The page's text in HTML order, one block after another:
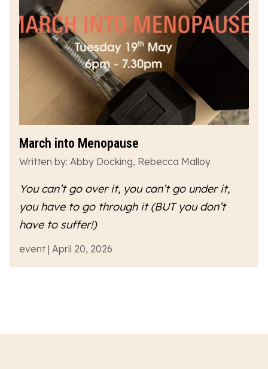
March into Menopause
Written by: Abby Docking, Rebecca Malloy
You can’t go over it, you can’t go under it,
you have to go throughit (BUT you don’t
have to suffer!)
event | April 20, 2026